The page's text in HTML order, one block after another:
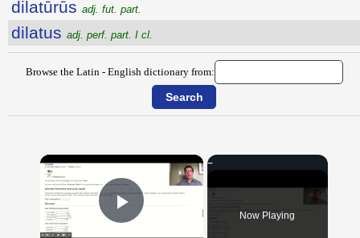
dilatūrūs adj. fut. part.
dilatus adj. perf. part. I cl.
Browse the Latin - English dictionary from:
×
Play Video Now Playing